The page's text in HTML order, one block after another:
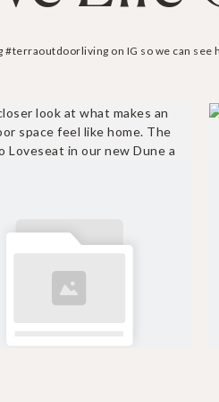
#terraoutdoorliving on IG so we can